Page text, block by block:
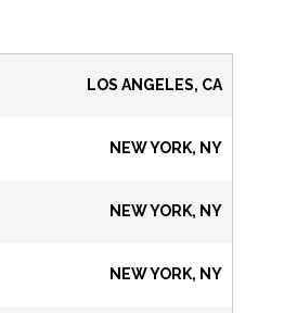
LOS ANGELES, CA
NEW YORK, NY
NEW YORK, NY
NEW YORK, NY